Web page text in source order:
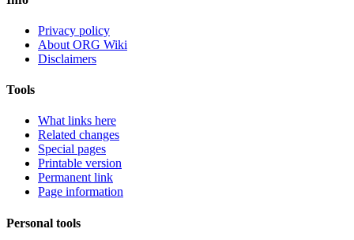
Privacy policy
About ORG Wiki
Disclaimers
Tools
What links here
Related changes
Special pages
Printable version
Permanent link
Page information
Personal tools